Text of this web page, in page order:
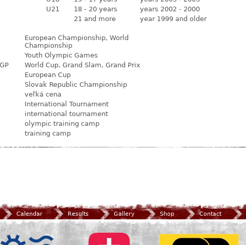
U21 18 - 20 years
years 2002 - 2000
21 and more year 1999 and older
European Championship, World
Championship
Youth Olympic Games
World Cup, Grand Slam, Grand Prix
European Cup
Slovak Republic Championship
veľká cena
International Tournament
international tournament
olympic training camp
training camp
Calendar Results Gallery Shop Contact